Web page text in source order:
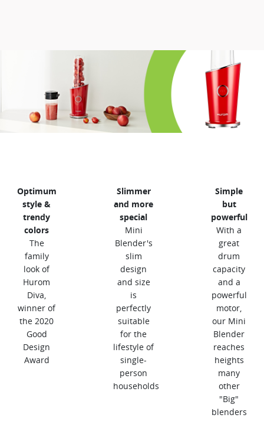
Optimum
style &
trendy
colors
The
family
look of
Hurom
Diva,
winner of
the 2020
Good
Design
Award
Slimmer
and more
special
Mini
Blender's
slim
design
and size
is
perfectly
suitable
for the
lifestyle of
single-
person
households
Simple
but
powerful
With a
great
drum
capacity
and a
powerful
motor,
our Mini
Blender
reaches
heights
many
other
"Big"
blenders